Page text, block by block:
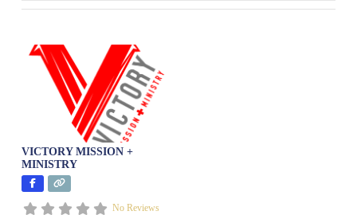
VICTORY MISSION +
MINISTRY
No Reviews